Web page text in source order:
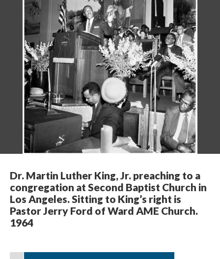
Dr. Martin Luther King, Jr. preaching to a
congregation at Second Baptist Church in
Los Angeles. Sitting to King’s right is
Pastor Jerry Ford of Ward AME Church.
1964